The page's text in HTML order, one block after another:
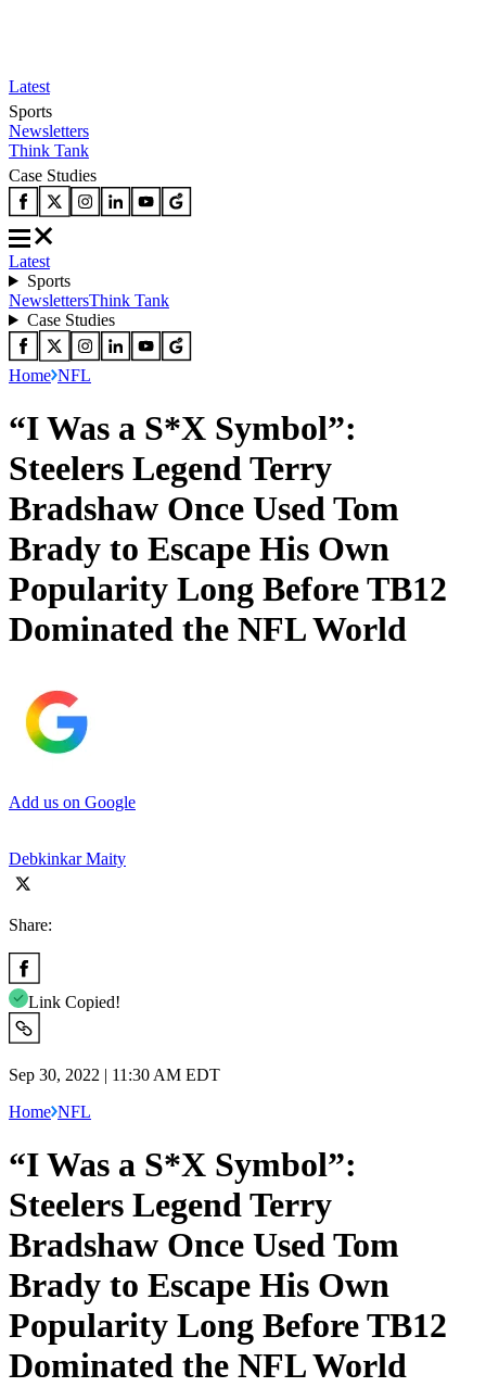
Latest
Sports
Newsletters
Think Tank
Case Studies
Latest
Sports
NewslettersThink Tank
Case Studies
Home NFL
“I Was a S*X Symbol”:
Steelers Legend Terry
Bradshaw Once Used Tom
Brady to Escape His Own
Popularity Long Before TB12
Dominated the NFL World
Add us on Google
Debkinkar Maity
Share:
Link Copied!
Sep 30, 2022 | 11:30 AM EDT
Home NFL
“I Was a S*X Symbol”:
Steelers Legend Terry
Bradshaw Once Used Tom
Brady to Escape His Own
Popularity Long Before TB12
Dominated the NFL World